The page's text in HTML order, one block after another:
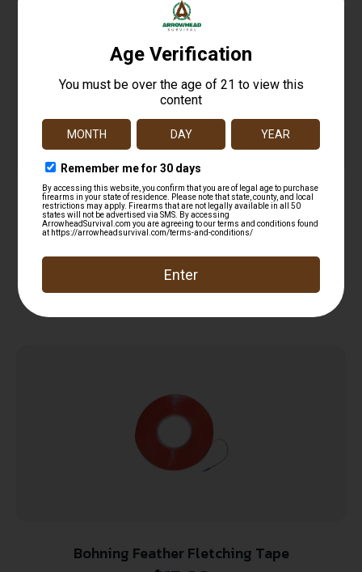
Bohning Fletch-Tite Platinum 1 pt.
$27.99
Add to cart
Bohning Feather Fletching Tape